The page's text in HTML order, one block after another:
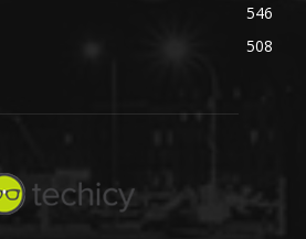
546
508